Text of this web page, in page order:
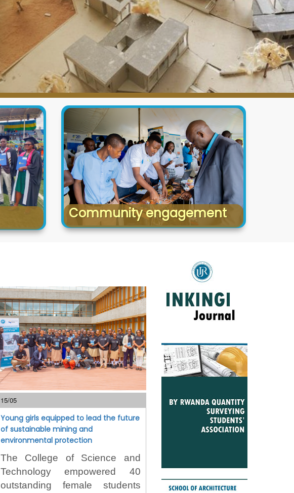
Community engagement
15/05
Young girls equipped to lead the future
of sustainable mining and
environmental protection
The College of Science and
Technology empowered 40
outstanding female students